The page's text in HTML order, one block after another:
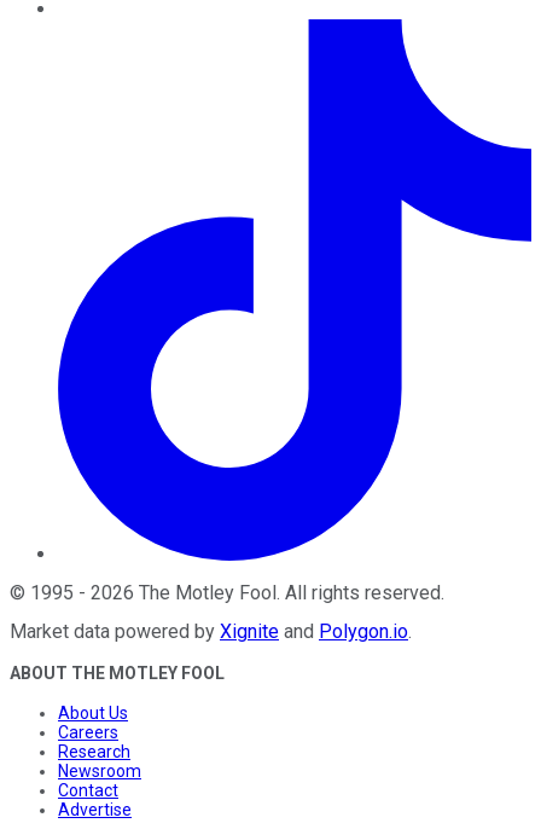
© 1995 - 2026 The Motley Fool. All rights reserved.
Market data powered by Xignite and Polygon.io.
ABOUT THE MOTLEY FOOL
About Us
Careers
Research
Newsroom
Contact
Advertise